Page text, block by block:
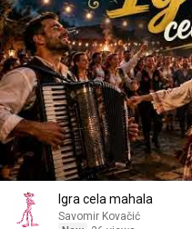
Igra cela mahala
Savomir Kovačić